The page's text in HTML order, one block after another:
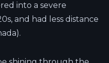
into a severe
and had less distance